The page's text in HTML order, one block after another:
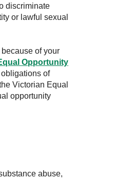
discriminate
or lawful sexual
of your
Opportunity
of
Victorian Equal
opportunity
abuse,